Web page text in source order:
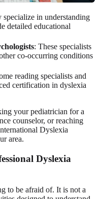
specialize in understanding
detailed educational
: These specialists
co-occurring conditions
reading specialists and
certification in dyslexia
your pediatrician for a
counselor, or reaching
Dyslexia
area.
Dyslexia
to be afraid of. It is not a